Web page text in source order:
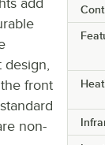
front
non-